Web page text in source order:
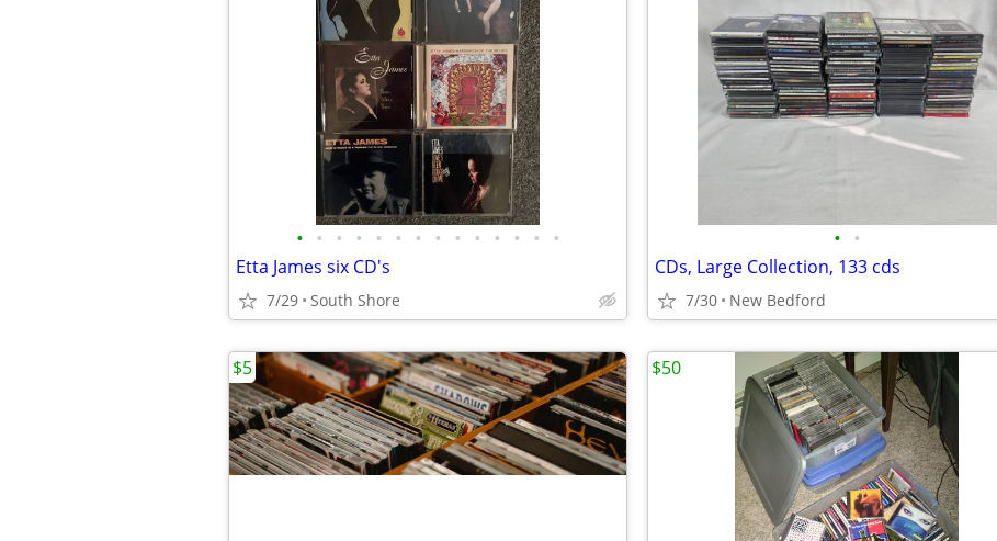
• • • • • • • • • • • • • •
Etta James six CD's
7/29 South Shore
• •
CDs, Large Collection, 133 cds
7/30 New Bedford
$5 $50